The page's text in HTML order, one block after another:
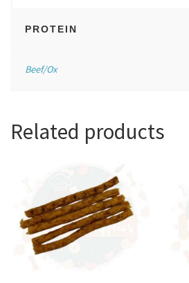
PROTEIN
Beef/Ox
Related products